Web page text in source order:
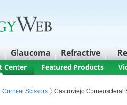
Glaucoma Refractive
Center Featured Products
Corneal Scissors Castroviejo Corneoscleral